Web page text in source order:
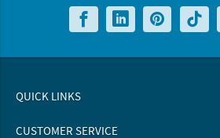
QUICK LINKS
CUSTOMER SERVICE